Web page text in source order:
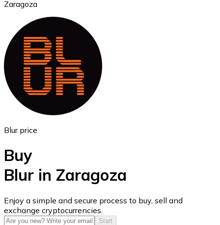
Ethereum
ETH
USD Coin
USDC
Zaragoza
Blur price
Buy
Blur in Zaragoza
Enjoy a simple and secure process to buy, sell and
exchange cryptocurrencies.
Start